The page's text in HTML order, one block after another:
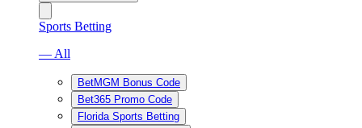
Sports Betting
— All
BetMGM Bonus Code
Bet365 Promo Code
Florida Sports Betting